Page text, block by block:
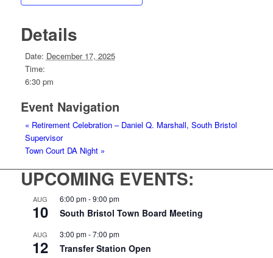
Details
Date: December 17, 2025
Time:
6:30 pm
Event Navigation
« Retirement Celebration – Daniel Q. Marshall, South Bristol
Supervisor
Town Court DA Night »
UPCOMING EVENTS:
AUG
10
6:00 pm-9:00 pm
South Bristol Town Board Meeting
AUG
12
3:00 pm-7:00 pm
Transfer Station Open